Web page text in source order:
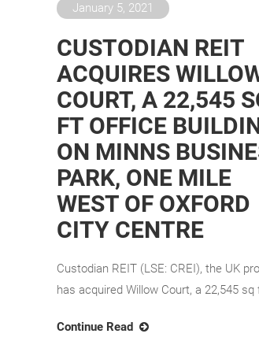
January 5, 2021
CUSTODIAN REIT
ACQUIRES
COURT, A 22,545
FT OFFICE
ON MINNS
PARK, ONE MILE
WEST OF OXFORD
CITY CENTRE
Custodian REIT (LSE: CREI), the UK
has acquired Willow Court, a 22,545
Continue Read